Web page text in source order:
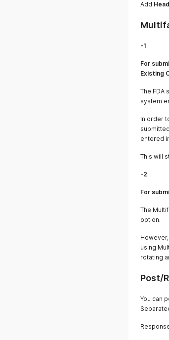
Add
-1
For
Existing
The FDA
system
In order
entered
This will
-2
For
The
option.
using
rotating
Post/
You can